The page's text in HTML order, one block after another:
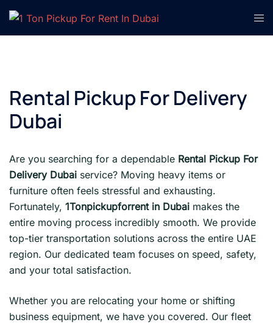
Skip
content
Rental Pickup For Delivery
Dubai
Are you searching for a dependable Rental Pickup For
Delivery Dubai service? Moving heavy items or
furniture often feels stressful and exhausting.
Fortunately, 1Tonpickupforrent in Dubai makes the
entire moving process incredibly smooth. We provide
top-tier transportation solutions across the entire UAE
region. Our dedicated team focuses on speed, safety,
and your total satisfaction.
Whether you are relocating your home or shifting
business equipment, we have you covered. Our fleet